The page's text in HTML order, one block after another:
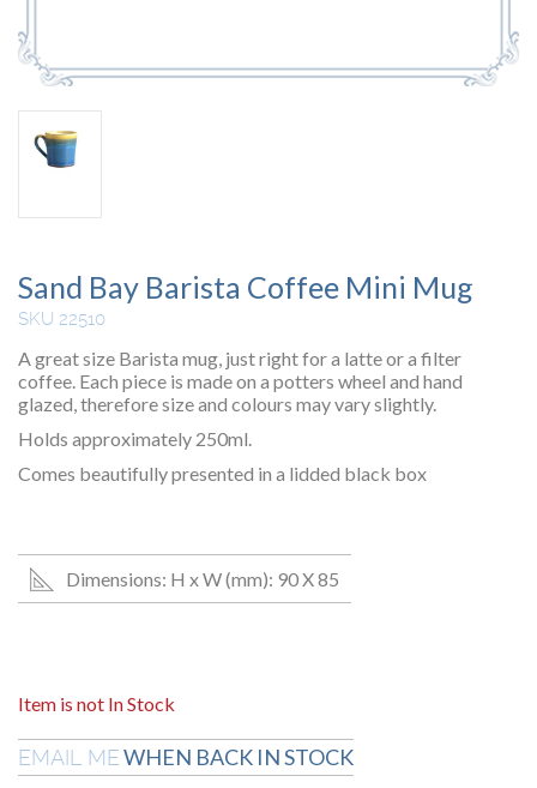
Sand Bay Barista Coffee Mini Mug
SKU 22510
A great size Barista mug, just right for a latte or a filter
coffee. Each piece is made on a potters wheel and hand
glazed, therefore size and colours may vary slightly.
Holds approximately 250ml.
Comes beautifully presented in a lidded black box
Dimensions: H x W (mm): 90 X 85
Item is not In Stock
EMAIL MEWHEN BACK IN STOCK